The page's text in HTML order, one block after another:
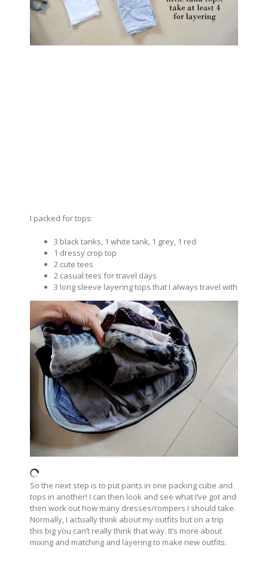
I packed for tops:
3 black tanks, 1 white tank, 1 grey, 1 red
1 dressy crop top
2 cute tees
2 casual tees for travel days
3 long sleeve layering tops that I always travel with
So the next step is to put pants in one packing cube and
tops in another! I can then look and see what I’ve got and
then work out how many dresses/rompers I should take.
Normally, I actually think about my outfits but on a trip
this big you can’t really think that way. It’s more about
mixing and matching and layering to make new outfits.